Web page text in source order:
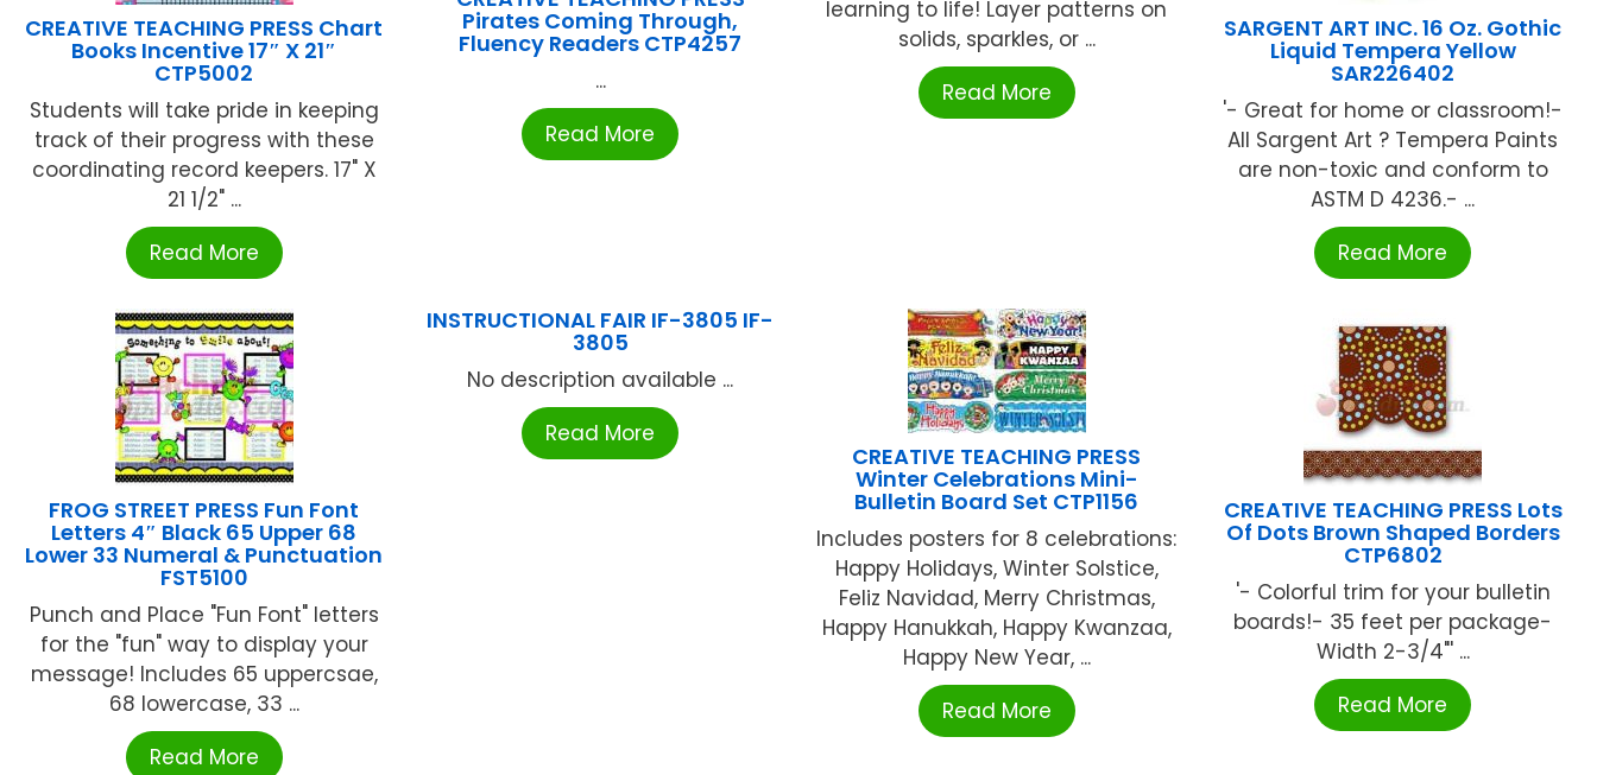
CREATIVE TEACHING PRESS Chart
Books Incentive 17″ X 21″
CTP5002
Students will take pride in keeping
track of their progress with these
coordinating record keepers. 17" X
21 1/2" ...
Read More
Pirates Coming Through,
Fluency Readers CTP4257
...
Read More
learning to life! Layer patterns on
solids, sparkles, or ...
Read More
SARGENT ART INC. 16 Oz. Gothic
Liquid Tempera Yellow
SAR226402
'- Great for home or classroom!-
All Sargent Art ? Tempera Paints
are non-toxic and conform to
ASTM D 4236.- ...
Read More
FROG STREET PRESS Fun Font
Letters 4″ Black 65 Upper 68
Lower 33 Numeral & Punctuation
FST5100
Punch and Place "Fun Font" letters
for the "fun" way to display your
message! Includes 65 uppercsae,
68 lowercase, 33 ...
Read More
INSTRUCTIONAL FAIR IF-3805 IF-
3805
No description available ...
Read More
CREATIVE TEACHING PRESS
Winter Celebrations Mini-
Bulletin Board Set CTP1156
Includes posters for 8 celebrations:
Happy Holidays, Winter Solstice,
Feliz Navidad, Merry Christmas,
Happy Hanukkah, Happy Kwanzaa,
Happy New Year, ...
Read More
CREATIVE TEACHING PRESS Lots
Of Dots Brown Shaped Borders
CTP6802
'- Colorful trim for your bulletin
boards!- 35 feet per package-
Width 2-3/4"' ...
Read More